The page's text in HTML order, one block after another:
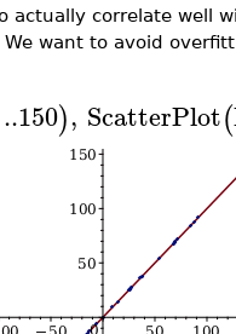
actually correlate well
want to avoid
..150), ScatterPlot(